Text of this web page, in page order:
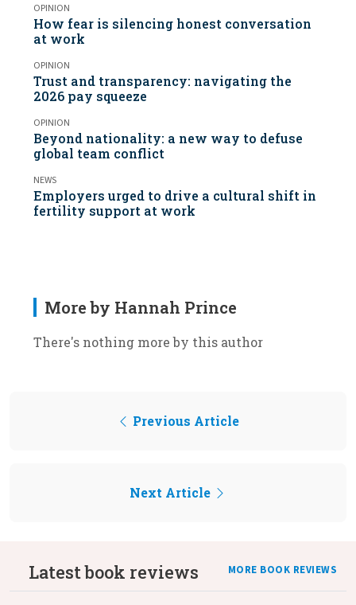
OPINION
How fear is silencing honest conversation
at work
OPINION
Trust and transparency: navigating the
2026 pay squeeze
OPINION
Beyond nationality: a new way to defuse
global team conflict
NEWS
Employers urged to drive a cultural shift in
fertility support at work
More by Hannah Prince
There's nothing more by this author
Previous Article
Next Article
Latest book reviews MORE BOOK REVIEWS